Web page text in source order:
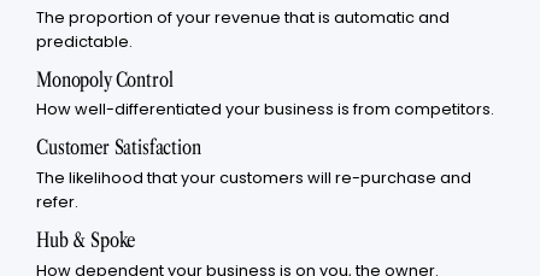
The proportion of your revenue that is automatic and
predictable.
Monopoly Control
How well-differentiated your business is from competitors.
Customer Satisfaction
The likelihood that your customers will re-purchase and
refer.
Hub & Spoke
How dependent your business is on you, the owner.